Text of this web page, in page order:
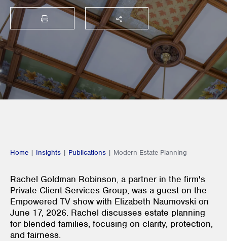
PRINT SHARE THIS
Home | Insights | Publications | Modern Estate Planning
Rachel Goldman Robinson, a partner in the firm's
Private Client Services Group, was a guest on the
Empowered TV show with Elizabeth Naumovski on
June 17, 2026. Rachel discusses estate planning
for blended families, focusing on clarity, protection,
and fairness.